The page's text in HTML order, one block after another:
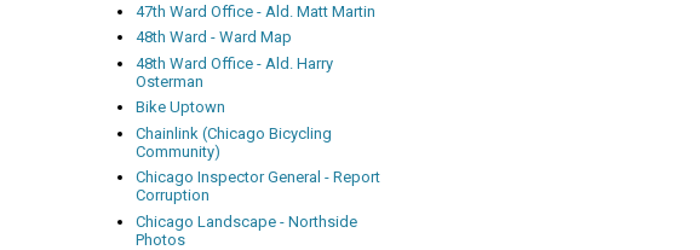
47th Ward Office - Ald. Matt Martin
48th Ward - Ward Map
48th Ward Office - Ald. Harry
Osterman
Bike Uptown
Chainlink (Chicago Bicycling
Community)
Chicago Inspector General - Report
Corruption
Chicago Landscape - Northside
Photos